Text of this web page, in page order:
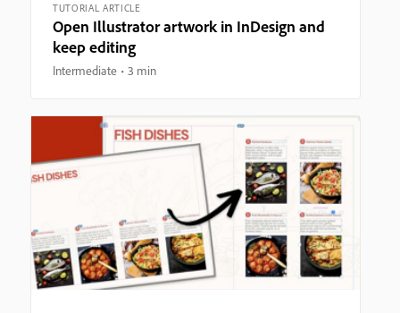
TUTORIAL ARTICLE
Open Illustrator artwork in InDesign and
keep editing
Intermediate 3 min